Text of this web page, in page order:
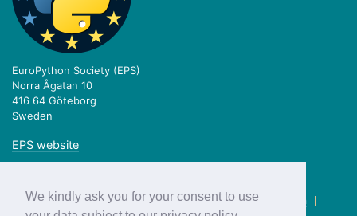
We kindly ask you for your consent to use
EuroPython Society (EPS)
Norra Ågatan 10
416 64 Göteborg
Sweden
EPS website
twitter.com/europython|facebook.com/europython